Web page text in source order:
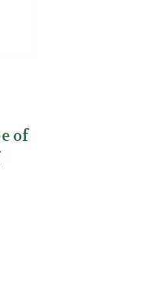
of